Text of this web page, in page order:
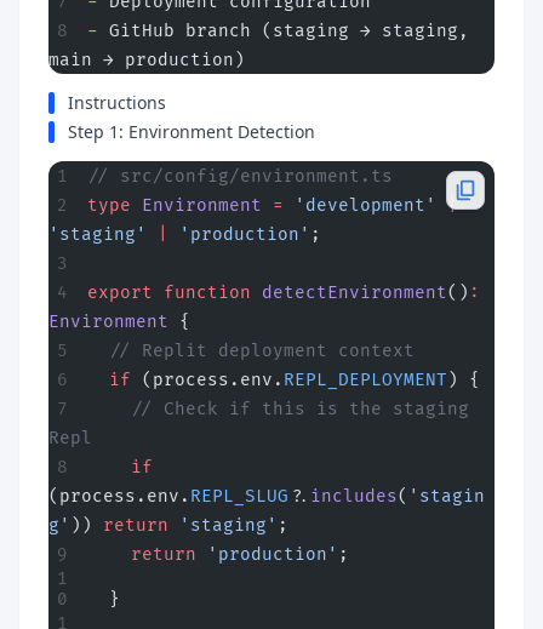
- GitHub branch (staging → staging,
main → production)
Instructions
Step 1: Environment Detection
// src/config/environment.ts
type Environment = 'development'
|
'staging'
'production' ;
export function detectEnvironment() :
Environment {
  // Replit deployment context
  if
(process.env. REPL_DEPLOYMENT ) {
    // Check if this is the staging
Repl
    if
(process.env. REPL_SLUG ?. includes( 'stagin
g' )) return 'staging' ;
    return
'production' ;
  }